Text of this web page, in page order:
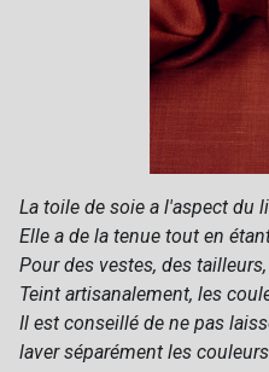
La toile de soie a l'aspect du
Elle a de la tenue tout en
Pour des vestes, des
Teint artisanalement, les
Il est conseillé de ne pas
laver séparément les